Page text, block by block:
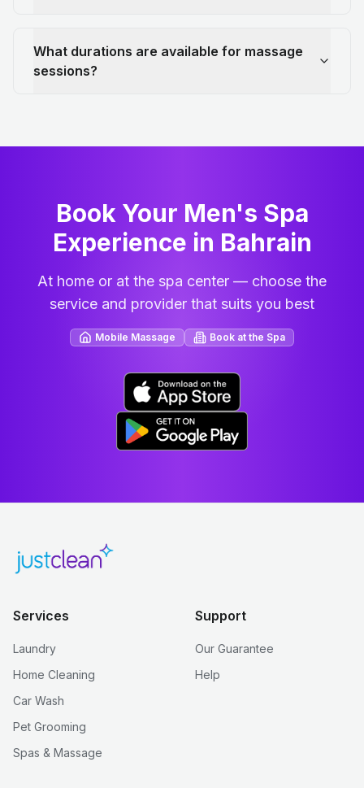
What durations are available for massage
sessions?
Book Your Men's Spa
Experience in Bahrain
At home or at the spa center — choose the
service and provider that suits you best
Mobile Massage Book at the Spa
Services
Laundry
Home Cleaning
Car Wash
Pet Grooming
Spas & Massage
Support
Our Guarantee
Help